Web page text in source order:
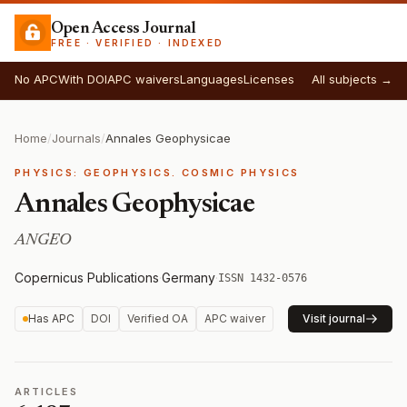
Open Access Journal
FREE · VERIFIED · INDEXED
No APCWith DOIAPC waiversLanguagesLicenses All subjects →
Home/Journals/Annales Geophysicae
PHYSICS: GEOPHYSICS. COSMIC PHYSICS
Annales Geophysicae
ANGEO
Copernicus Publications·Germany·ISSN 1432-0576
Has APC DOI Verified OA APC waiver Visit journal
ARTICLES